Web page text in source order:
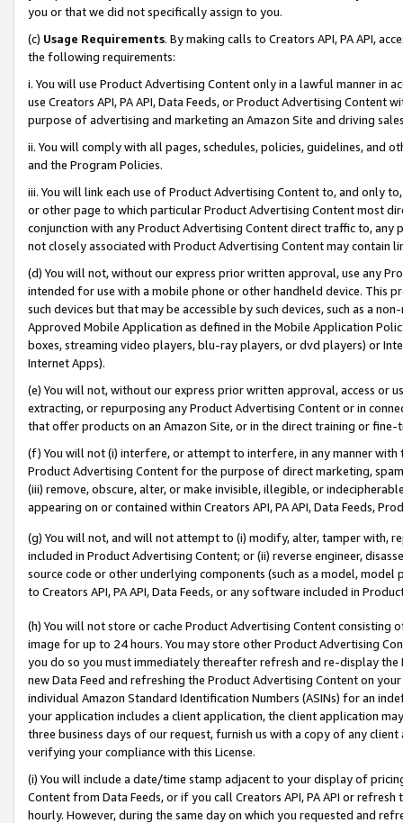
you or that we did not specifically assign to you.
(c) Usage Requirements. By making calls to Creators API, PA API,
the following requirements:
i. You will use Product Advertising Content only in a lawful manner in
use Creators API, PA API, Data Feeds, or Product Advertising
purpose of advertising and marketing an Amazon Site and driving
ii. You will comply with all pages, schedules, policies, guidelines, and
and the Program Policies.
iii. You will link each use of Product Advertising Content to, and only
or other page to which particular Product Advertising Content most
conjunction with any Product Advertising Content direct traffic to,
not closely associated with Product Advertising Content may contain
(d) You will not, without our express prior written approval, use any
intended for use with a mobile phone or other handheld device. This
such devices but that may be accessible by such devices, such as a
Approved Mobile Application as defined in the Mobile Application
boxes, streaming video players, blu-ray players, or dvd players) or
Internet Apps).
(e) You will not, without our express prior written approval, access or
extracting, or repurposing any Product Advertising Content or in
that offer products on an Amazon Site, or in the direct training or
(f) You will not (i) interfere, or attempt to interfere, in any manner
Product Advertising Content for the purpose of direct marketing,
(iii) remove, obscure, alter, or make invisible, illegible, or
appearing on or contained within Creators API, PA API, Data Feeds,
(g) You will not, and will not attempt to (i) modify, alter, tamper with,
included in Product Advertising Content; or (ii) reverse engineer,
source code or other underlying components (such as a model,
to Creators API, PA API, Data Feeds, or any software included in
(h) You will not store or cache Product Advertising Content
image for up to 24 hours. You may store other Product Advertising
you do so you must immediately thereafter refresh and re-display the
new Data Feed and refreshing the Product Advertising Content on
individual Amazon Standard Identification Numbers (ASINs) for an
your application includes a client application, the client application
three business days of our request, furnish us with a copy of any
verifying your compliance with this License.
(i) You will include a date/time stamp adjacent to your display of
Content from Data Feeds, or if you call Creators API, PA API or
hourly. However, during the same day on which you requested and